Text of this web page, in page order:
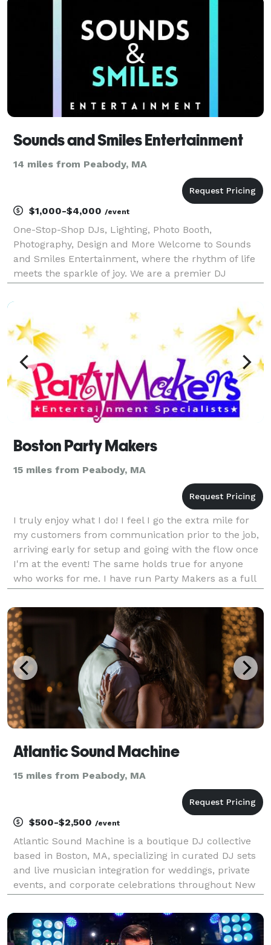
Sounds and Smiles Entertainment
14 miles from Peabody, MA
$1,000-$4,000 /event
One-Stop-Shop DJs, Lighting, Photo Booth,
Photography, Design and More Welcome to Sounds
and Smiles Entertainment, where the rhythm of life
meets the sparkle of joy. We are a premier DJ
unforgettable moments through the power of music,
engaging MCi
Boston Party Makers
15 miles from Peabody, MA
I truly enjoy what I do! I feel I go the extra mile for
my customers from communication prior to the job,
arriving early for setup and going with the flow once
I'm at the event! The same holds true for anyone
who works for me. I have run Party Makers as a full
time business for over 20 years and wou
Atlantic Sound Machine
15 miles from Peabody, MA
$500-$2,500 /event
Atlantic Sound Machine is a boutique DJ collective
based in Boston, MA, specializing in curated DJ sets
and live musician integration for weddings, private
events, and corporate celebrations throughout New
music-forward experiences that feel elevated,